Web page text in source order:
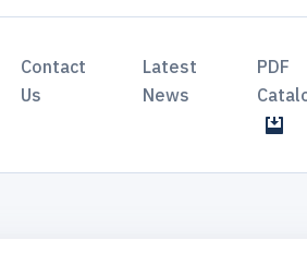
Contact
Us
Latest
News
PDF